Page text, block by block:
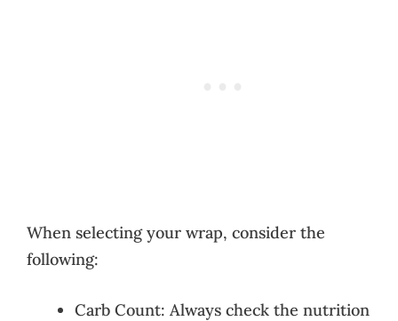
When selecting your wrap, consider the
following:
Carb Count: Always check the nutrition